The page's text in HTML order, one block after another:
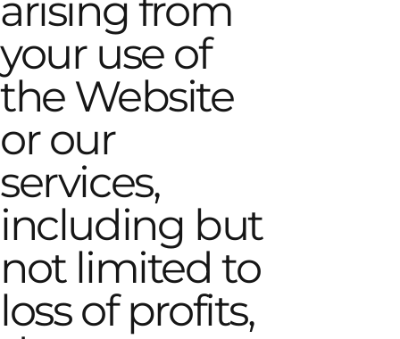
arising from
your use of
the Website
or our
services,
including but
not limited to
loss of profits,